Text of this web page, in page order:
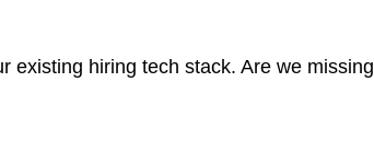
existing hiring tech stack. Are we missing